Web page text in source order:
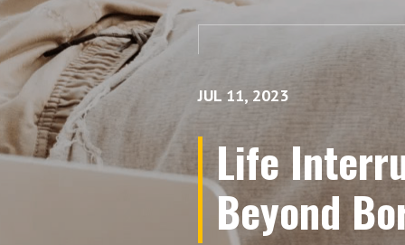
JUL 11, 2023
Life
Beyond